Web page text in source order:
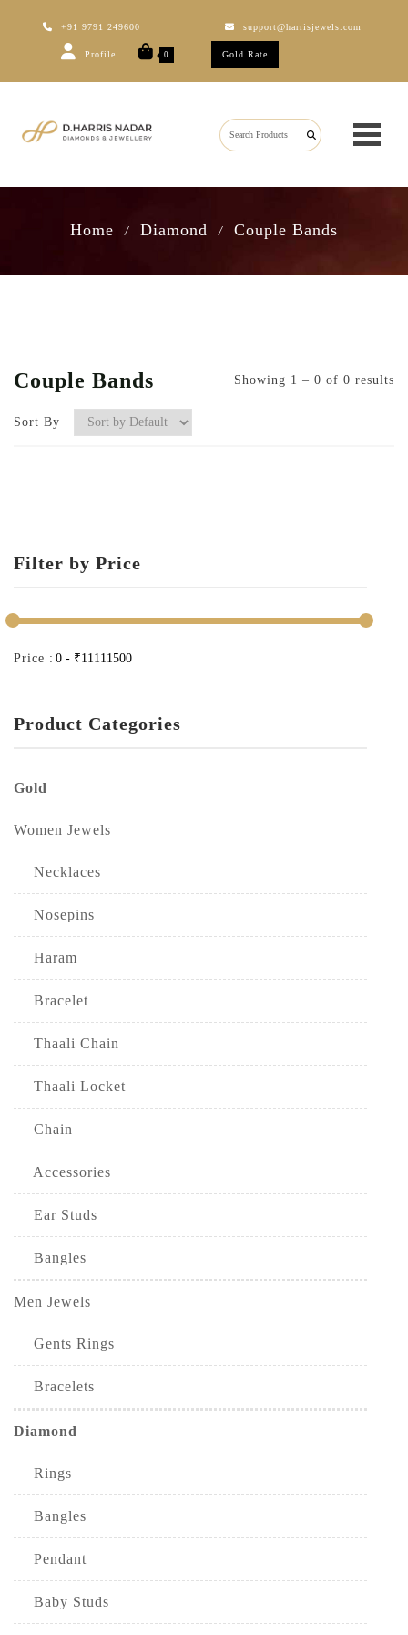
+91 9791 249600 support@harrisjewels.com
Profile 0 Gold Rate
Home / Diamond / Couple Bands
Filter by Price
Price :
Product Categories
Gold
Women Jewels
Necklaces
Nosepins
Haram
Bracelet
Thaali Chain
Thaali Locket
Chain
Accessories
Ear Studs
Bangles
Men Jewels
Gents Rings
Bracelets
Diamond
Rings
Bangles
Pendant
Baby Studs
Couple Bands Showing 1 – 0 of 0 results
Sort By